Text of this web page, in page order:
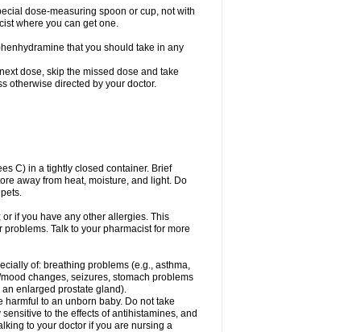
dose-measuring spoon or cup, not with
where you can get one.
that you should take in any
dose, skip the missed dose and take
otherwise directed by your doctor.
C) in a tightly closed container. Brief
away from heat, moisture, and light. Do
if you have any other allergies. This
Talk to your pharmacist for more
of: breathing problems (e.g., asthma,
changes, seizures, stomach problems
enlarged prostate gland).
harmful to an unborn baby. Do not take
to the effects of antihistamines, and
to your doctor if you are nursing a